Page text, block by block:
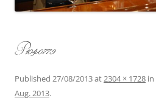
P1040779
Published 27/08/2013at2304 × 1728 in
Aug. 2013.